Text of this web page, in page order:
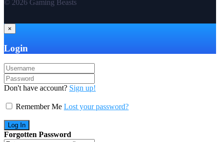
© 2026 Gaming Beasts
×
Login
Don't have account? Sign up!
Remember Me Lost your password?
Forgotten Password